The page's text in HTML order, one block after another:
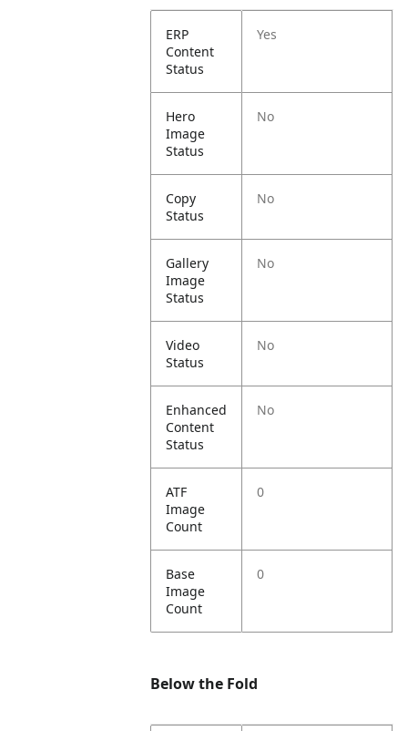
ERP
Content
Status
Yes
Hero
Image
Status
No
Copy
Status
No
Gallery
Image
Status
No
Video
Status
No
Enhanced
Content
Status
No
ATF
Image
Count
0
Base
Image
Count
0
Below the Fold